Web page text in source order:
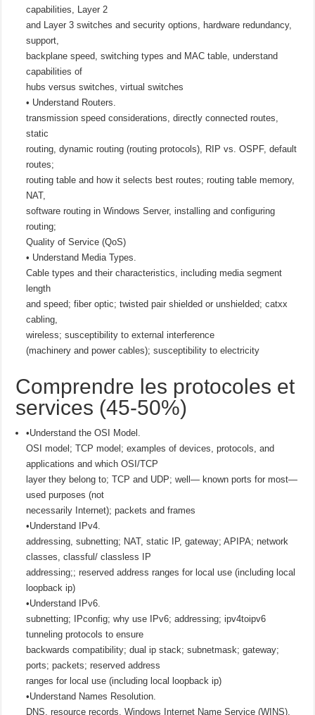
capabilities, Layer 2
and Layer 3 switches and security options, hardware redundancy,
support,
backplane speed, switching types and MAC table, understand
capabilities of
hubs versus switches, virtual switches
• Understand Routers.
transmission speed considerations, directly connected routes,
static
routing, dynamic routing (routing protocols), RIP vs. OSPF, default
routes;
routing table and how it selects best routes; routing table memory,
NAT,
software routing in Windows Server, installing and configuring
routing;
Quality of Service (QoS)
• Understand Media Types.
Cable types and their characteristics, including media segment
length
and speed; fiber optic; twisted pair shielded or unshielded; catxx
cabling,
wireless; susceptibility to external interference
(machinery and power cables); susceptibility to electricity
Comprendre les protocoles et
services (45-50%)
•Understand the OSI Model.
OSI model; TCP model; examples of devices, protocols, and
applications and which OSI/TCP
layer they belong to; TCP and UDP; well— known ports for most—
used purposes (not
necessarily Internet); packets and frames
•Understand IPv4.
addressing, subnetting; NAT, static IP, gateway; APIPA; network
classes, classful/ classless IP
addressing;; reserved address ranges for local use (including local
loopback ip)
•Understand IPv6.
subnetting; IPconfig; why use IPv6; addressing; ipv4toipv6
tunneling protocols to ensure
backwards compatibility; dual ip stack; subnetmask; gateway;
ports; packets; reserved address
ranges for local use (including local loopback ip)
•Understand Names Resolution.
DNS, resource records, Windows Internet Name Service (WINS),